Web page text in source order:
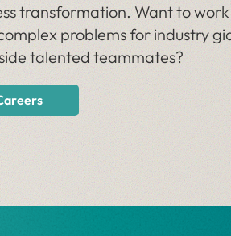
transformation. Want to
problems for industry
talented teammates?